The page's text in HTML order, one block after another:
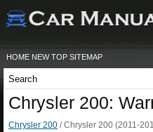
HOME NEW TOP SITEMAP
Chrysler 200:
Chrysler 200 / Chrysler 200 (2011-